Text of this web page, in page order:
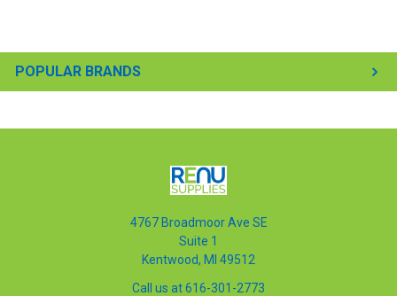
POPULAR BRANDS
4767 Broadmoor Ave SE
Suite 1
Kentwood, MI 49512
Call us at 616-301-2773